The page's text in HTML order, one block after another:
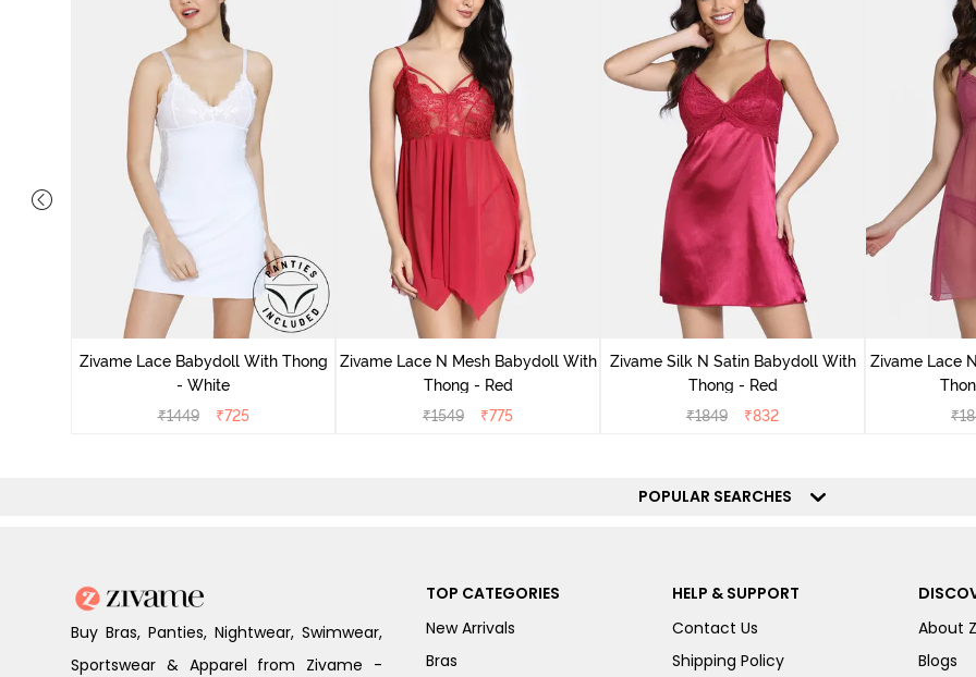
Zivame Lace Babydoll With Thong
- White
₹1449 ₹725
Zivame Lace N Mesh Babydoll With
Thong - Red
₹1549 ₹775
Zivame Silk N Satin Babydoll With
Thong - Red
₹1849 ₹832
Zivame Lace
₹
POPULAR SEARCHES
Buy Bras, Panties, Nightwear, Swimwear,
Sportswear & Apparel from Zivame -
TOP CATEGORIES
New Arrivals
Bras
HELP & SUPPORT
Contact Us
Shipping Policy
About
Blogs